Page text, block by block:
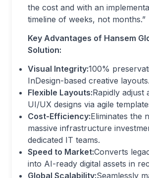
the cost and with an
timeline of weeks, not months.”
Key Advantages of Hansem
Solution:
Visual Integrity:100%
InDesign-based creative layouts.
Flexible Layouts:Rapidly adjust
UI/UX designs via agile
Cost-Efficiency:Eliminates the
massive infrastructure
dedicated IT teams.
Speed to Market:Converts
into AI-ready digital assets in
Global Scalability:Seamlessly